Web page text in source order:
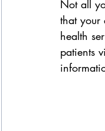
Not all
that your
health
patients